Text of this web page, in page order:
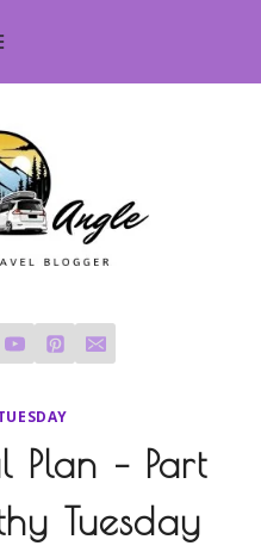
Plan – Part
Tuesday